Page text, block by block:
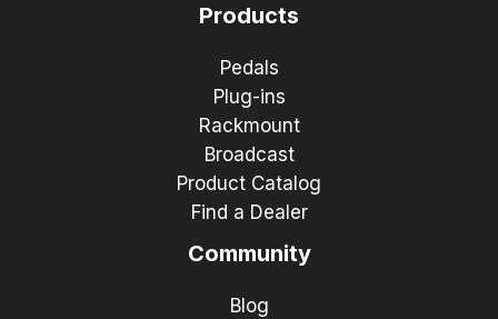
Products
Pedals
Plug-ins
Rackmount
Broadcast
Product Catalog
Find a Dealer
Community
Blog